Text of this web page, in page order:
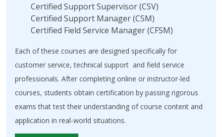
Certified Support Supervisor (CSV)
Certified Support Manager (CSM)
Certified Field Service Manager (CFSM)
Each of these courses are designed specifically for
customer service, technical support and field service
professionals. After completing online or instructor-led
courses, students obtain certification by passing rigorous
exams that test their understanding of course content and
application in real-world situations.